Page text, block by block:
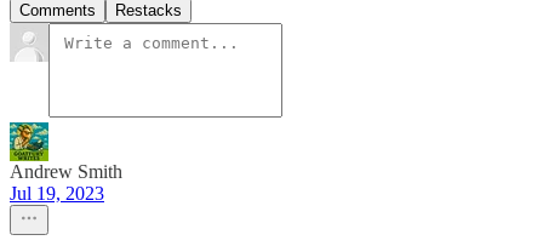
Comments Restacks
Andrew Smith
Jul 19, 2023